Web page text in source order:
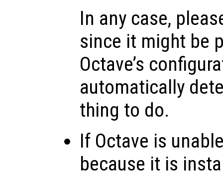
In any case,
since it might be
Octave’s
automatically
thing to do.
If Octave is
because it is